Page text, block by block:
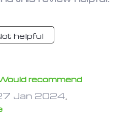
helpful
recommend
Jan 2024